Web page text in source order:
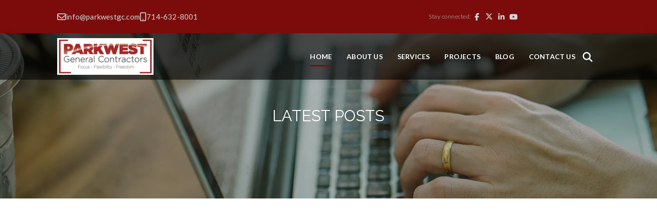
info@parkwestgc.com 714-632-8001 Stay connected:
HOME ABOUT US SERVICES PROJECTS BLOG CONTACT US
LATEST POSTS